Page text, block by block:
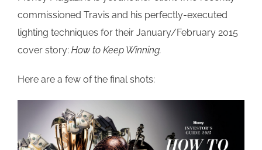
commissioned Travis and his perfectly-executed
lighting techniques for their January/February 2015
cover story: How to Keep Winning.
Here are a few of the final shots: